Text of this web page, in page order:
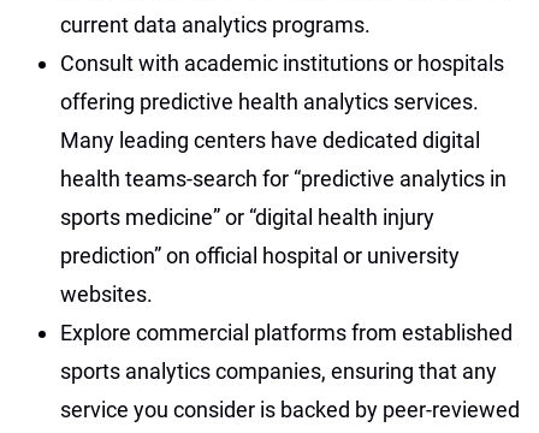
current data analytics programs.
Consult with academic institutions or hospitals
offering predictive health analytics services.
Many leading centers have dedicated digital
health teams-search for “predictive analytics in
sports medicine” or “digital health injury
prediction” on official hospital or university
websites.
Explore commercial platforms from established
sports analytics companies, ensuring that any
service you consider is backed by peer-reviewed